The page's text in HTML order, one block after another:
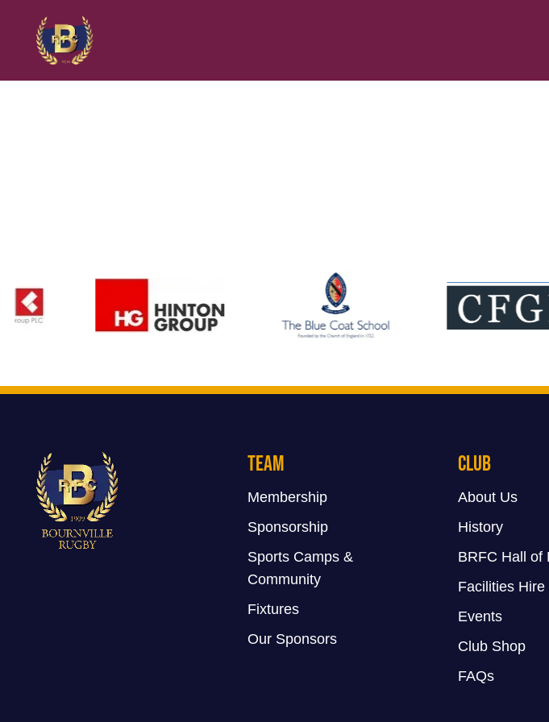
Team
Membership
Sponsorship
Sports Camps &
Community
Fixtures
Our Sponsors
Club
About Us
History
BRFC Hall of
Facilities Hire
Events
Club Shop
FAQs